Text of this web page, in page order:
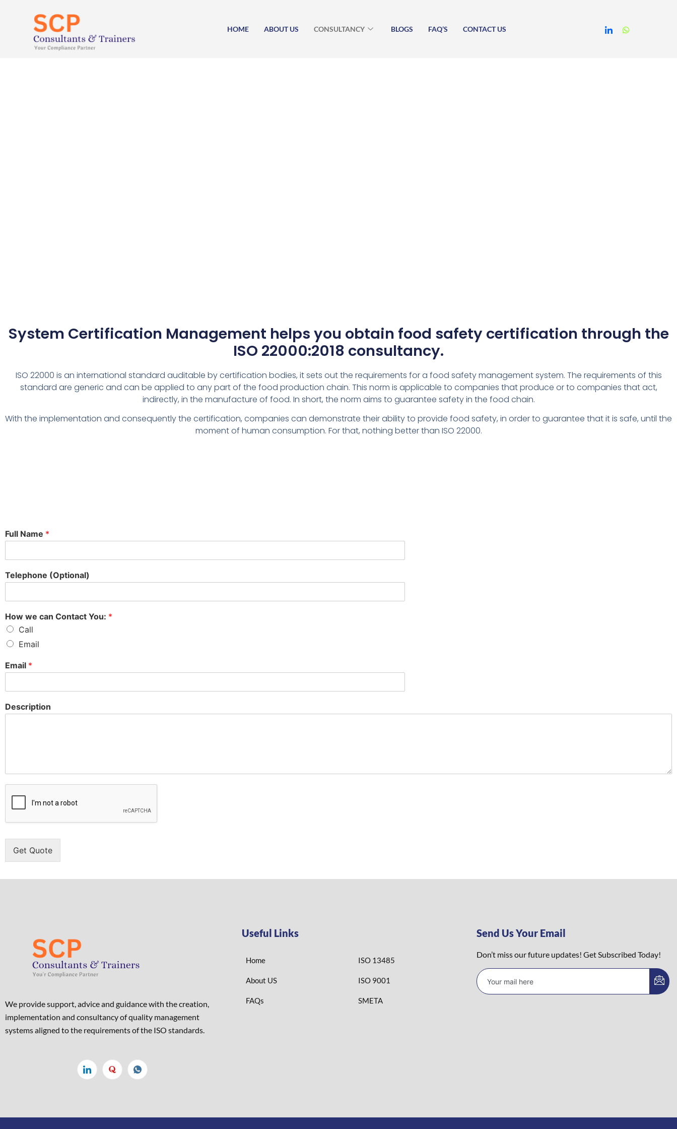
HOME ABOUT US CONSULTANCY BLOGS FAQ’S CONTACT US
System Certification Management helps you obtain food safety certification through the
ISO 22000:2018 consultancy.
ISO 22000 is an international standard auditable by certification bodies, it sets out the requirements for a food safety management system. The requirements of this
standard are generic and can be applied to any part of the food production chain. This norm is applicable to companies that produce or to companies that act,
indirectly, in the manufacture of food. In short, the norm aims to guarantee safety in the food chain.
With the implementation and consequently the certification, companies can demonstrate their ability to provide food safety, in order to guarantee that it is safe, until the
moment of human consumption. For that, nothing better than ISO 22000.
Full Name *
Telephone (Optional)
How we can Contact You: *
Call
Email
Email *
Description
Get Quote
We provide support, advice and guidance with the creation,
implementation and consultancy of quality management
systems aligned to the requirements of the ISO standards. ​
Useful Links
Home
About US
FAQs
ISO 13485
ISO 9001
SMETA
Send Us Your Email
Don’t miss our future updates! Get Subscribed Today!